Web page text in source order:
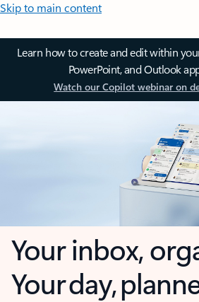
Skip to main content
Learn how to create and edit within
PowerPoint, and Outlook
Watch our Copilot webinar on
Your inbox,
Your day,